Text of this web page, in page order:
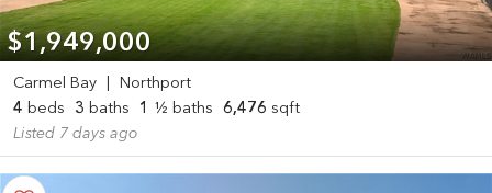
$1,949,000
Carmel Bay
Northport
4 beds 3 baths 1 ½ baths 6,476 sqft
Listed 7 days ago